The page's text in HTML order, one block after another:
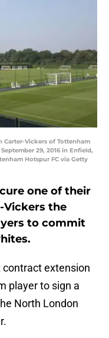
Carter-Vickers of Tottenham
29, 2016 in Enfield,
Hotspur FC via Getty
one of their
Vickers the
to commit
contract extension
player to sign a
North London